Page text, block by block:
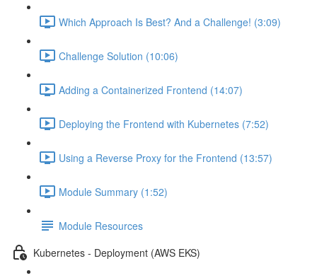
Which Approach Is Best? And a Challenge! (3:09)
Challenge Solution (10:06)
Adding a Containerized Frontend (14:07)
Deploying the Frontend with Kubernetes (7:52)
Using a Reverse Proxy for the Frontend (13:57)
Module Summary (1:52)
Module Resources
Kubernetes - Deployment (AWS EKS)